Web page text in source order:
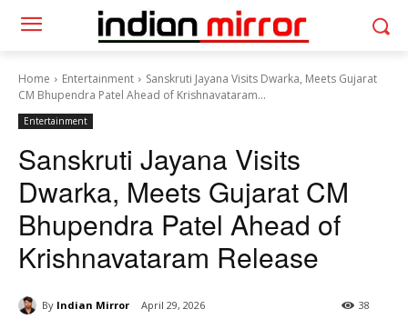
Home Entertainment
Sanskruti Jayana Visits Dwarka, Meets Gujarat
CM Bhupendra Patel Ahead of Krishnavataram...
Entertainment
Sanskruti Jayana Visits
Dwarka, Meets Gujarat CM
Bhupendra Patel Ahead of
Krishnavataram Release
By Indian Mirror April 29, 2026 38